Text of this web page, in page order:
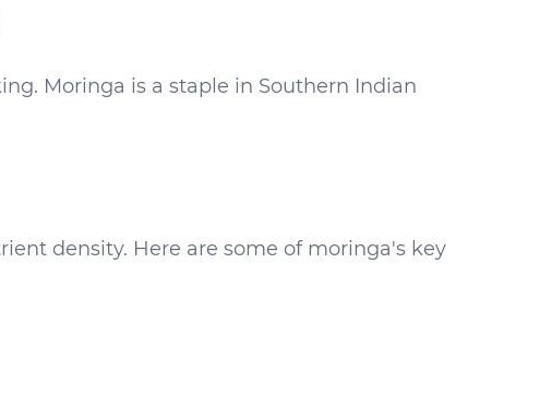
Moringa is a staple in Southern Indian
density. Here are some of moringa's key